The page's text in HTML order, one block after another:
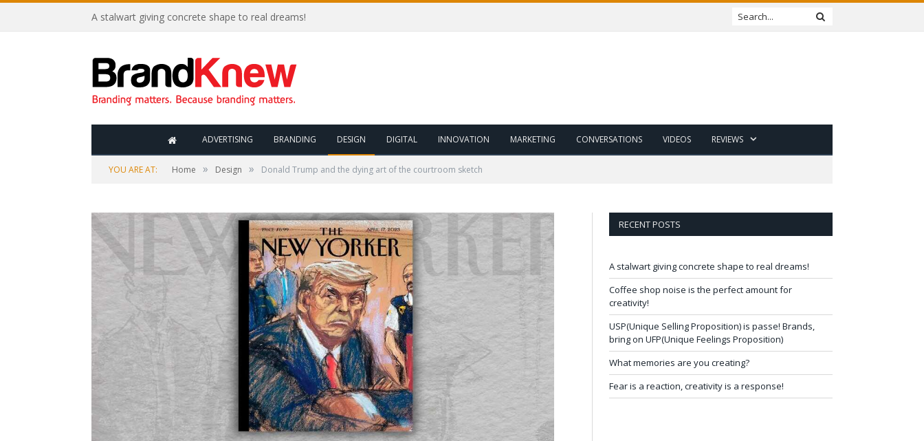
A stalwart giving concrete shape to real dreams!
ADVERTISING BRANDING DESIGN DIGITAL INNOVATION MARKETING CONVERSATIONS VIDEOS REVIEWS
YOU ARE AT: Home » Design » Donald Trump and the dying art of the courtroom sketch
RECENT POSTS
A stalwart giving concrete shape to real dreams!
Coffee shop noise is the perfect amount for
creativity!
USP(Unique Selling Proposition) is passe! Brands,
bring on UFP(Unique Feelings Proposition)
What memories are you creating?
Fear is a reaction, creativity is a response!